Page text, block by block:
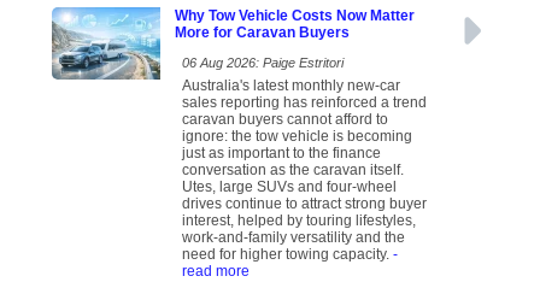
Why Tow Vehicle Costs Now Matter
More for Caravan Buyers
06 Aug 2026: Paige Estritori
Australia's latest monthly new-car
sales reporting has reinforced a trend
caravan buyers cannot afford to
ignore: the tow vehicle is becoming
just as important to the finance
conversation as the caravan itself.
Utes, large SUVs and four-wheel
drives continue to attract strong buyer
interest, helped by touring lifestyles,
work-and-family versatility and the
need for higher towing capacity. -
read more